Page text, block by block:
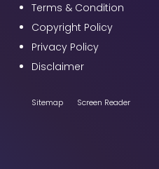
Terms & Condition
Copyright Policy
Privacy Policy
Disclaimer
Sitemap Screen Reader